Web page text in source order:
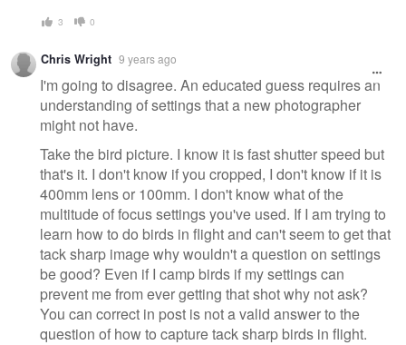
3 0
Chris Wright 9 years ago
I'm going to disagree. An educated guess requires an
understanding of settings that a new photographer
might not have.
Take the bird picture. I know it is fast shutter speed but
that's it. I don't know if you cropped, I don't know if it is
400mm lens or 100mm. I don't know what of the
multitude of focus settings you've used. If I am trying to
learn how to do birds in flight and can't seem to get that
tack sharp image why wouldn't a question on settings
be good? Even if I camp birds if my settings can
prevent me from ever getting that shot why not ask?
You can correct in post is not a valid answer to the
question of how to capture tack sharp birds in flight.